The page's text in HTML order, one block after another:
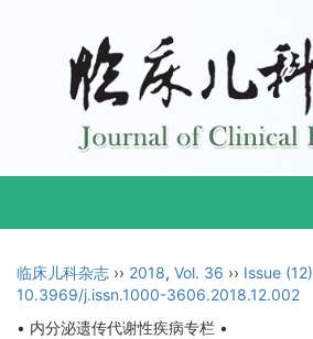
临床儿科杂志 ›› 2018, Vol. 36 ›› Issue (12)
10.3969/j.issn.1000-3606.2018.12.002
• 内分泌遗传代谢性疾病专栏 •